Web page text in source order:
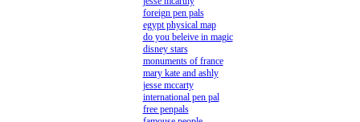
foreign pen pals
egypt physical map
do you beleive in magic
disney stars
monuments of france
mary kate and ashly
jesse mccarty
international pen pal
free penpals